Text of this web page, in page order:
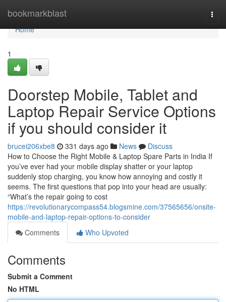
bookmarkblast
Home
Home
1
Doorstep Mobile, Tablet and
Laptop Repair Service Options
if you should consider it
brucei206xbe8 331 days ago News
Discuss
How to Choose the Right Mobile & Laptop Spare Parts in India If
you’ve ever had your mobile display shatter or your laptop
suddenly stop charging, you know how annoying and costly it
seems. The first questions that pop into your head are usually:
“What’s the repair going to cost
https://revolutionarycompass54.blogsmine.com/37565656/onsite-
mobile-and-laptop-repair-options-to-consider
Comments
Who Upvoted
Comments
Submit a Comment
No HTML